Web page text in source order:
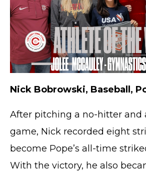
Nick Bobrowski, Baseball,
After pitching a no-hitter and
game, Nick recorded eight
become Pope’s all-time
With the victory, he also